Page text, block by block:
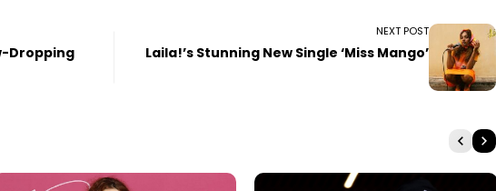
Dropping
NEXT POST
Laila!’s Stunning New Single ‘Miss Mango’